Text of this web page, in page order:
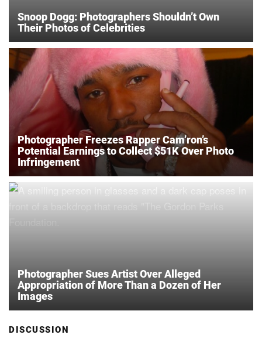
Snoop Dogg: Photographers Shouldn’t Own
Their Photos of Celebrities
Photographer Freezes Rapper Cam’ron’s
Potential Earnings to Collect $51K Over Photo
Infringement
Photographer Sues Artist Over Alleged
Appropriation of More Than a Dozen of Her
Images
DISCUSSION